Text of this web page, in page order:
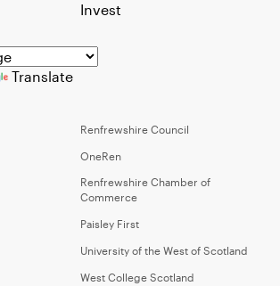
Invest
Translate
Renfrewshire Council
OneRen
Renfrewshire Chamber of
Commerce
Paisley First
University of the West of Scotland
West College Scotland